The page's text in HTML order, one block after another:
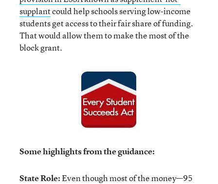
supplantcould help schools serving low-income
students get access to their fair share of funding.
That would allow them to make the most of the
block grant.
Some highlights from the guidance:
State Role:Even though most of the money—95